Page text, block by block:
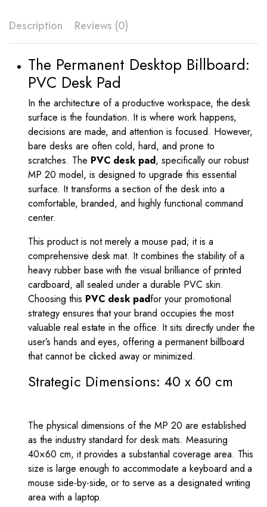
20
quantity
Description Reviews (0)
The Permanent Desktop Billboard:
PVC Desk Pad
In the architecture of a productive workspace, the desk
surface is the foundation. It is where work happens,
decisions are made, and attention is focused. However,
bare desks are often cold, hard, and prone to
scratches. The PVC desk pad, specifically our robust
MP 20 model, is designed to upgrade this essential
surface. It transforms a section of the desk into a
comfortable, branded, and highly functional command
center.
This product is not merely a mouse pad; it is a
comprehensive desk mat. It combines the stability of a
heavy rubber base with the visual brilliance of printed
cardboard, all sealed under a durable PVC skin.
Choosing this PVC desk padfor your promotional
strategy ensures that your brand occupies the most
valuable real estate in the office. It sits directly under the
user’s hands and eyes, offering a permanent billboard
that cannot be clicked away or minimized.
Strategic Dimensions: 40 x 60 cm
The physical dimensions of the MP 20 are established
as the industry standard for desk mats. Measuring
40×60 cm, it provides a substantial coverage area. This
size is large enough to accommodate a keyboard and a
mouse side-by-side, or to serve as a designated writing
area with a laptop.